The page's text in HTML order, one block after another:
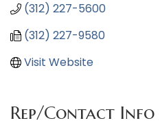
(312) 227-5600
(312) 227-9580
Visit Website
Rep/Contact Info